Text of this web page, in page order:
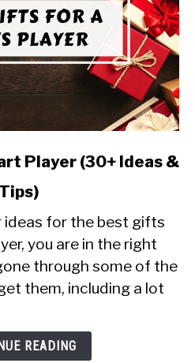
Player (30+ Ideas &
Tips)
ideas for the best gifts
you are in the right
through some of the
them, including a lot
READING